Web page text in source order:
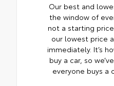
Our best and
the window of
not a starting
our lowest price
immediately. It’s
buy a car, so
everyone buys a